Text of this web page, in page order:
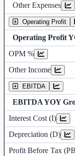
Other Expenses
Operating Profit
Operating Profit
OPM %
Other Income
EBITDA
EBITDA YOY
Interest Cost (I)
Depreciation (D)
Profit Before Tax
Operating profit
Earning before
Depreciation and